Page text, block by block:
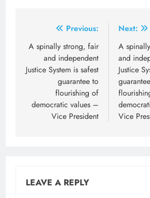
navigation
Previous:
A spinally strong, fair
and independent
Justice System is safest
guarantee to
flourishing of
democratic values –
Vice President
Next:
A
and
Justice
Vice
LEAVE A REPLY